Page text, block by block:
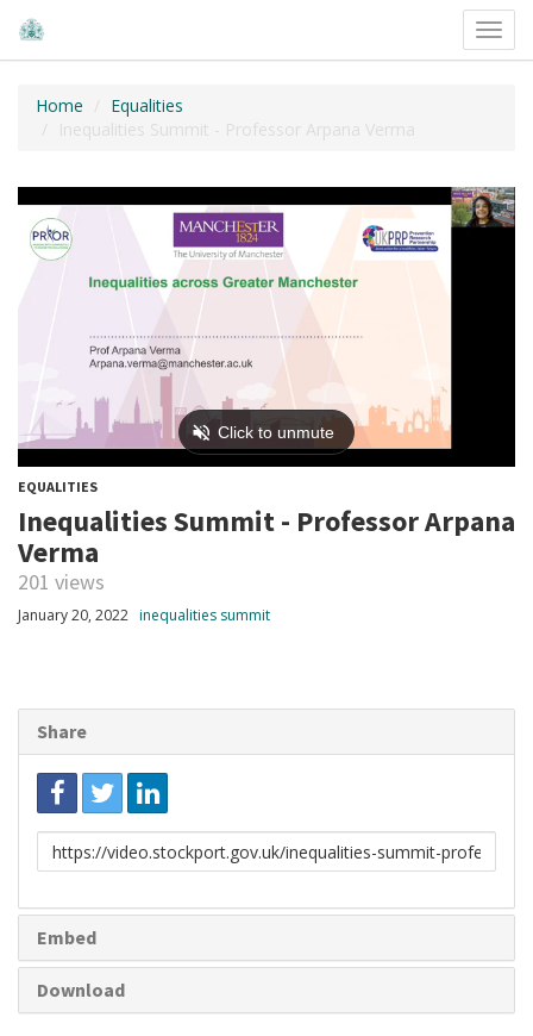
Home
Equalities
Inequalities Summit - Professor Arpana Verma
EQUALITIES
Inequalities Summit - Professor Arpana
Verma
201 views
January 20, 2022 inequalities summit
Share
Link
to
Embed
Download